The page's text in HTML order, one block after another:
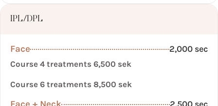
IPL/DPL
Face 2,000 sec
Course 4 treatments 6,500 sek
Course 6 treatments 8,500 sek